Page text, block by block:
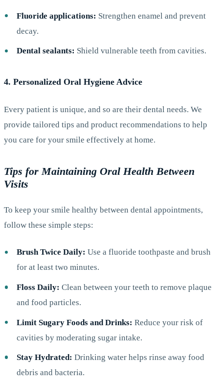
Fluoride applications: Strengthen enamel and prevent
decay.
Dental sealants: Shield vulnerable teeth from cavities.
4. Personalized Oral Hygiene Advice
Every patient is unique, and so are their dental needs. We
provide tailored tips and product recommendations to help
you care for your smile effectively at home.
Tips for Maintaining Oral Health Between
Visits
To keep your smile healthy between dental appointments,
follow these simple steps:
Brush Twice Daily: Use a fluoride toothpaste and brush
for at least two minutes.
Floss Daily: Clean between your teeth to remove plaque
and food particles.
Limit Sugary Foods and Drinks: Reduce your risk of
cavities by moderating sugar intake.
Stay Hydrated: Drinking water helps rinse away food
debris and bacteria.